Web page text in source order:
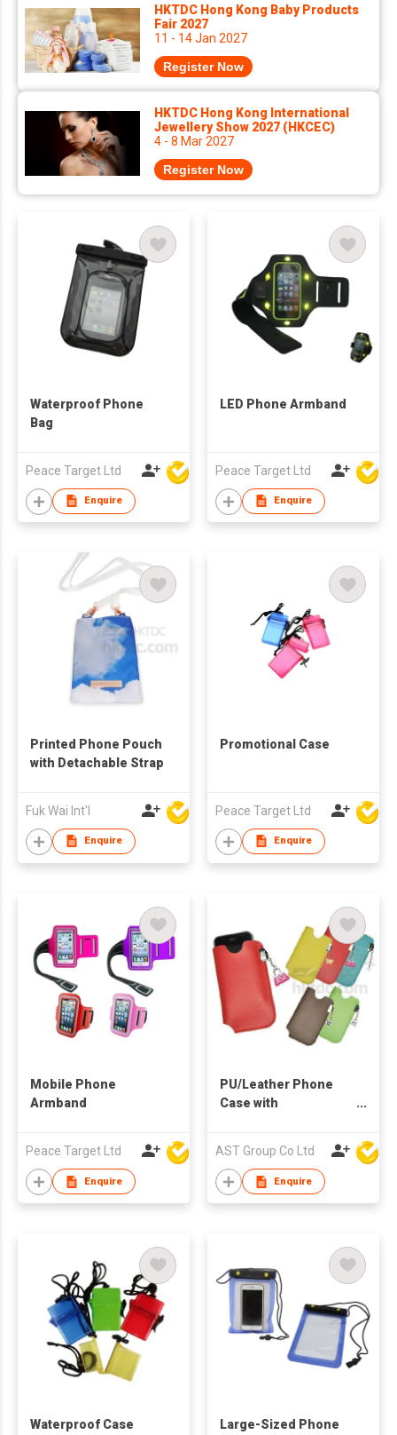
HKTDC Hong Kong Baby Products
Fair 2027
11 - 14 Jan 2027
Register Now
HKTDC Hong Kong International
Jewellery Show 2027 (HKCEC)
4 - 8 Mar 2027
Register Now
Waterproof Phone
Bag
Peace Target Ltd
Enquire
LED Phone Armband
Peace Target Ltd
Enquire
Printed Phone Pouch
with Detachable Strap
Fuk Wai Int'l
Enquire
Promotional Case
Peace Target Ltd
Enquire
Mobile Phone
Armband
Peace Target Ltd
Enquire
PU/Leather Phone
Case with
AST Group Co Ltd
Enquire
Waterproof Case
Large-Sized Phone